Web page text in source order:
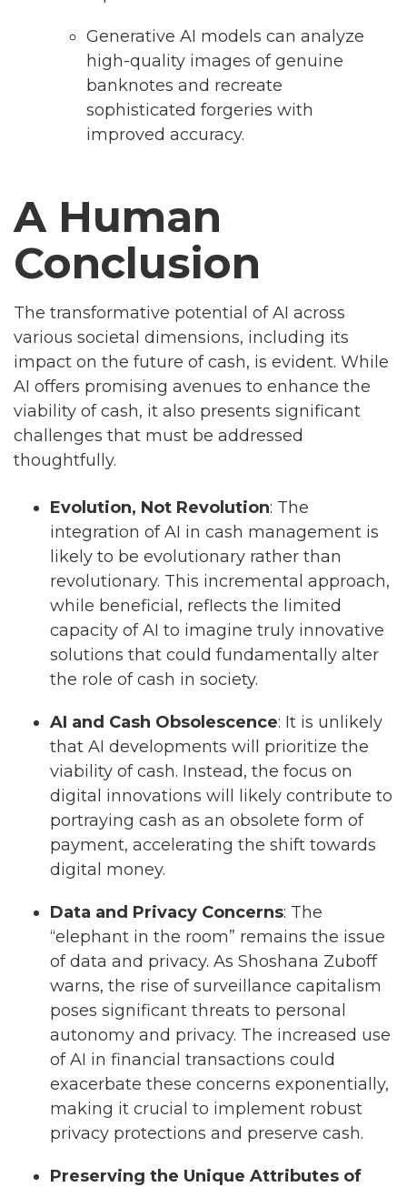
Generative AI models can analyze
high-quality images of genuine
banknotes and recreate
sophisticated forgeries with
improved accuracy.
A Human
Conclusion
The transformative potential of AI across
various societal dimensions, including its
impact on the future of cash, is evident. While
AI offers promising avenues to enhance the
viability of cash, it also presents significant
challenges that must be addressed
thoughtfully.
Evolution, Not Revolution: The
integration of AI in cash management is
likely to be evolutionary rather than
revolutionary. This incremental approach,
while beneficial, reflects the limited
capacity of AI to imagine truly innovative
solutions that could fundamentally alter
the role of cash in society.
AI and Cash Obsolescence: It is unlikely
that AI developments will prioritize the
viability of cash. Instead, the focus on
digital innovations will likely contribute to
portraying cash as an obsolete form of
payment, accelerating the shift towards
digital money.
Data and Privacy Concerns: The
“elephant in the room” remains the issue
of data and privacy. As Shoshana Zuboff
warns, the rise of surveillance capitalism
poses significant threats to personal
autonomy and privacy. The increased use
of AI in financial transactions could
exacerbate these concerns exponentially,
making it crucial to implement robust
privacy protections and preserve cash.
Preserving the Unique Attributes of